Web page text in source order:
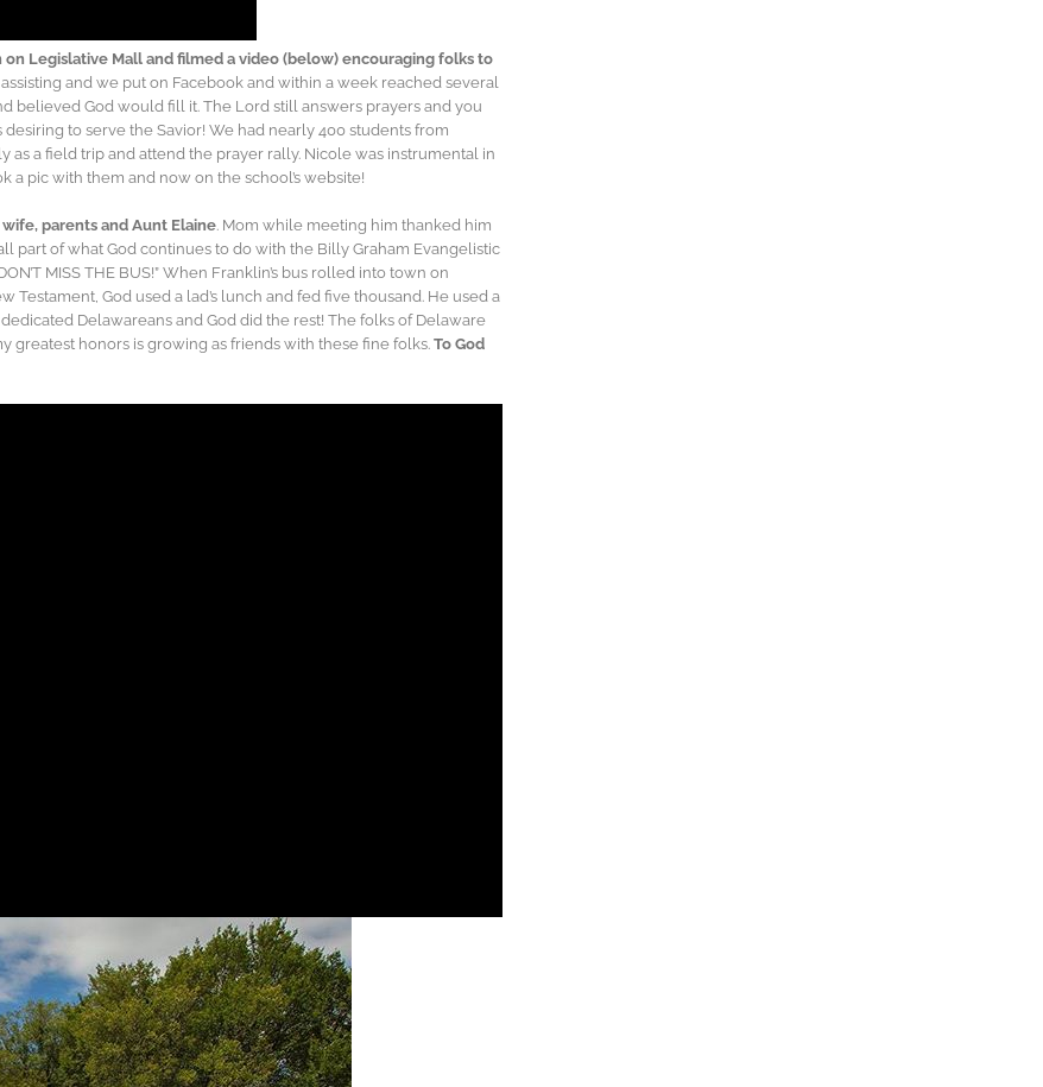
Legislative Mall and filmed a video (below) encouraging folks to
and we put on Facebook and within a week reached several
believed God would fill it. The Lord still answers prayers and you
to serve the Savior! We had nearly 400 students from
as a field trip and attend the prayer rally. Nicole was instrumental in
pic with them and now on the school’s website!
parents and Aunt Elaine. Mom while meeting him thanked him
part of what God continues to do with the Billy Graham Evangelistic
MISS THE BUS!” When Franklin’s bus rolled into town on
Testament, God used a lad’s lunch and fed five thousand. He used a
Delawareans and God did the rest! The folks of Delaware
greatest honors is growing as friends with these fine folks. To God